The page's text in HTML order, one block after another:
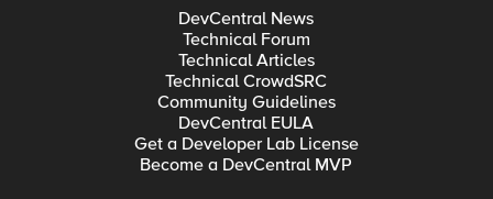
DevCentral News
Technical Forum
Technical Articles
Technical CrowdSRC
Community Guidelines
DevCentral EULA
Get a Developer Lab License
Become a DevCentral MVP